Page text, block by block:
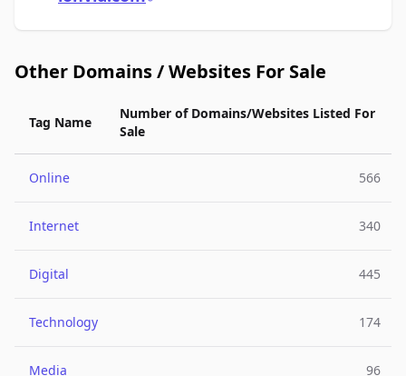
Other Domains / Websites For Sale
Tag Name
Number of Domains/Websites Listed For
Sale
Online 566
Internet 340
Digital 445
Technology 174
Media 96